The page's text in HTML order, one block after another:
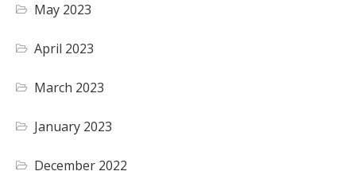
May 2023
April 2023
March 2023
January 2023
December 2022